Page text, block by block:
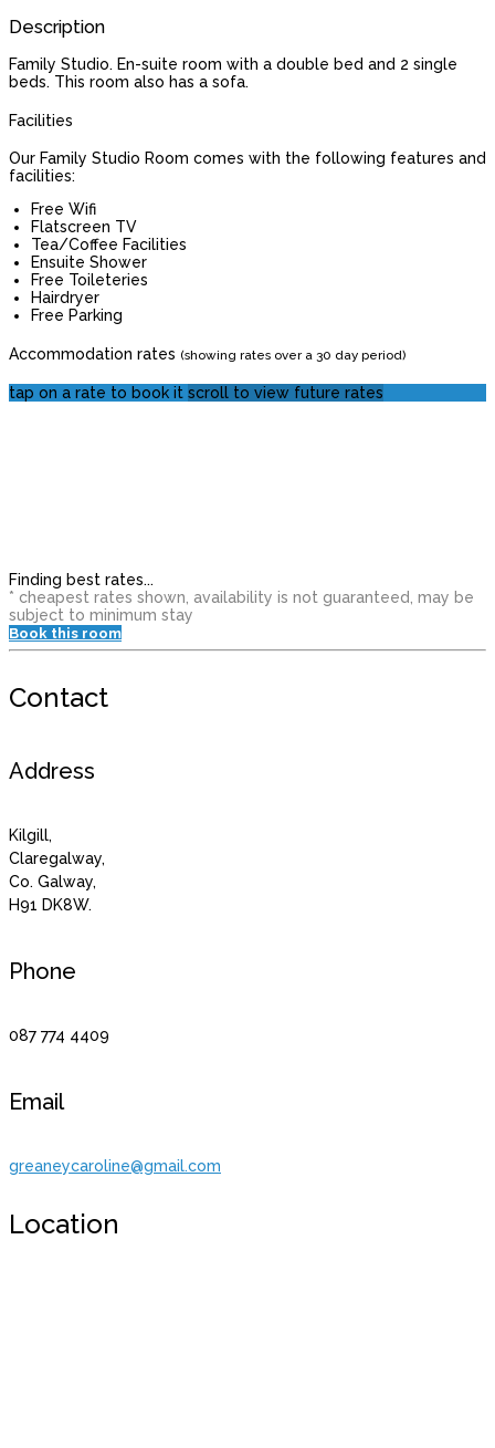
Description
Family Studio. En-suite room with a double bed and 2 single
beds. This room also has a sofa.
Facilities
Our Family Studio Room comes with the following features and
facilities:
Free Wifi
Flatscreen TV
Tea/Coffee Facilities
Ensuite Shower
Free Toileteries
Hairdryer
Free Parking
Accommodation rates (showing rates over a 30 day period)
tap on a rate to book it scroll to view future rates
Finding best rates...
* cheapest rates shown, availability is not guaranteed, may be
subject to minimum stay
Book this room
Contact
Address
Kilgill,
Claregalway,
Co. Galway,
H91 DK8W.
Phone
087 774 4409
Email
greaneycaroline@gmail.com
Location